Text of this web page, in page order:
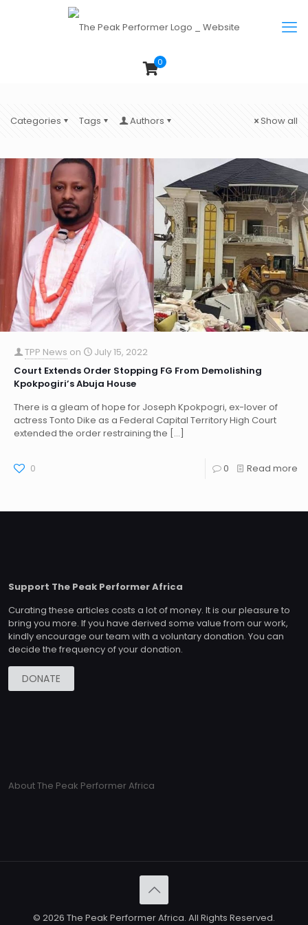
0
Categories Tags Authors Show all
TPP News on
July 15, 2022
Court Extends Order Stopping FG From Demolishing
Kpokpogiri’s Abuja House
There is a gleam of hope for Joseph Kpokpogri, ex-lover of
actress Tonto Dike as a Federal Capital Territory High Court
extended the order restraining the […]
0 0 Read more
Support The Peak Performer Africa
Curating these articles costs a lot of money. It is our pleasure to
bring you more. If you have derived some value from our work,
kindly encourage our team with a voluntary donation. You can
decide the frequency of your donation.
DONATE
About The Peak Performer Africa
© 2026 The Peak Performer Africa. All Rights Reserved.